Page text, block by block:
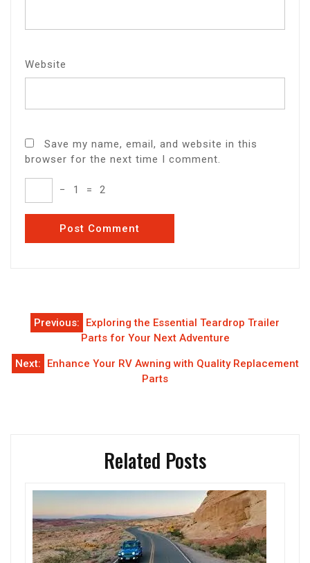
Website
Save my name, email, and website in this
browser for the next time I comment.
− 1 = 2
Post
navigation
Previous:
Exploring the Essential Teardrop Trailer
Parts for Your Next Adventure
Next:
Enhance Your RV Awning with Quality Replacement
Parts
Related Posts